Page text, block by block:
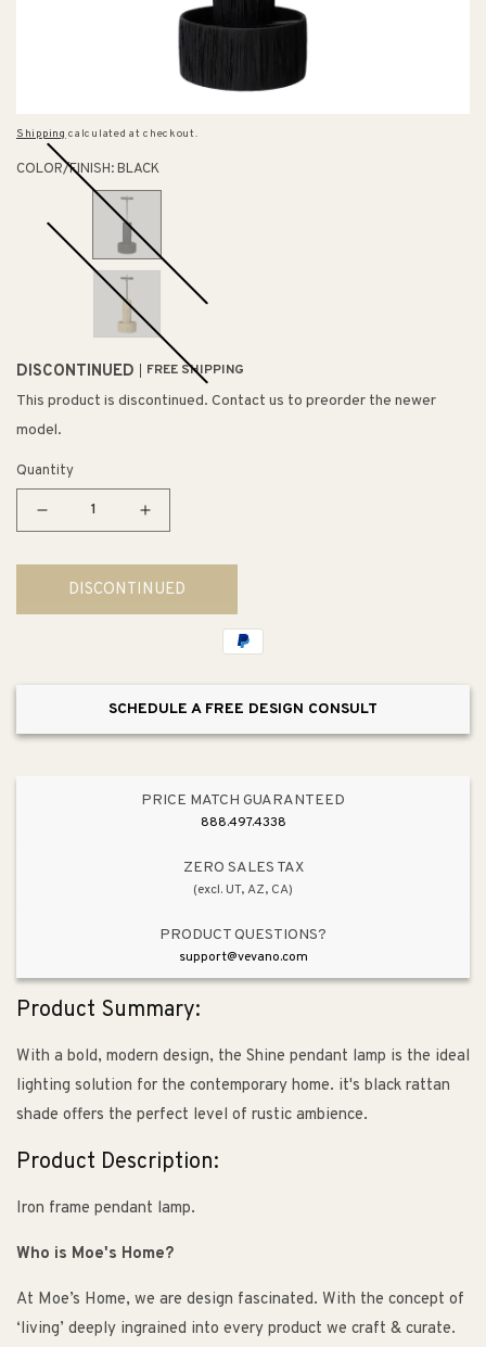
Shipping calculated at checkout.
COLOR/FINISH:BLACK
DISCONTINUED FREE SHIPPING
This product is discontinued. Contact us to preorder the newer
model.
Quantity
Decrease
for
Shine
Pendant
Increase
for
Shine
Pendant
DISCONTINUED
SCHEDULE A FREE DESIGN CONSULT
PRICE MATCH GUARANTEED
888.497.4338
ZERO SALES TAX
(excl. UT, AZ, CA)
PRODUCT QUESTIONS?
support@vevano.com
Product Summary:
With a bold, modern design, the Shine pendant lamp is the ideal
lighting solution for the contemporary home. it's black rattan
shade offers the perfect level of rustic ambience.
Product Description:
Iron frame pendant lamp.
Who is Moe's Home?
At Moe’s Home, we are design fascinated. With the concept of
‘living’ deeply ingrained into every product we craft & curate.